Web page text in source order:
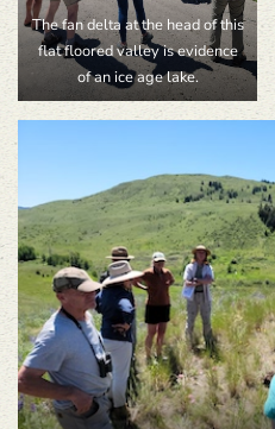
The fan delta at the head of this
flat floored valley is evidence
of an ice age lake.